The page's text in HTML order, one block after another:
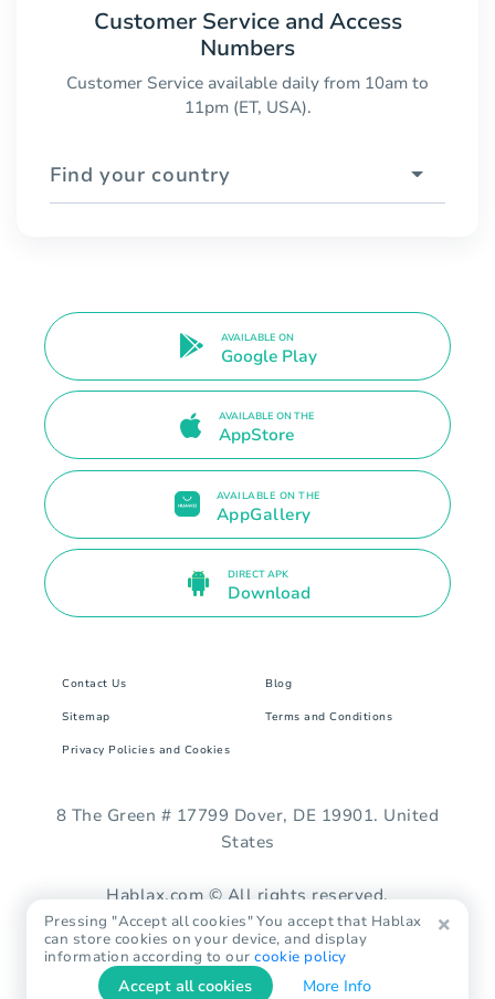
Customer Service and Access
Numbers
Customer Service available daily from 10am to
11pm (ET, USA).
Find your country
AVAILABLE ON
Google Play
AVAILABLE ON THE
AppStore
AVAILABLE ON THE
AppGallery
DIRECT APK
Download
Contact Us Blog
Sitemap Terms and Conditions
Privacy Policies and Cookies
8 The Green # 17799 Dover, DE 19901. United
States
Hablax.com © All rights reserved.
Pressing "Accept all cookies" You accept that Hablax
can store cookies on your device, and display
information according to ourcookie policy
Accept all cookies More Info